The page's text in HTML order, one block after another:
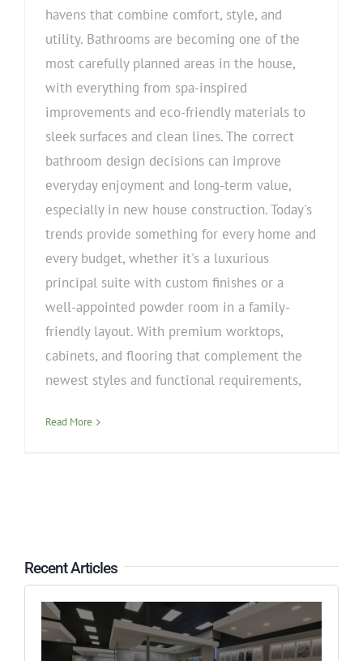
havens that combine comfort, style, and
utility. Bathrooms are becoming one of the
most carefully planned areas in the house,
with everything from spa-inspired
improvements and eco-friendly materials to
sleek surfaces and clean lines. The correct
bathroom design decisions can improve
everyday enjoyment and long-term value,
especially in new house construction. Today's
trends provide something for every home and
every budget, whether it's a luxurious
principal suite with custom finishes or a
well-appointed powder room in a family-
friendly layout. With premium worktops,
cabinets, and flooring that complement the
newest styles and functional requirements,
Read More
Recent Articles